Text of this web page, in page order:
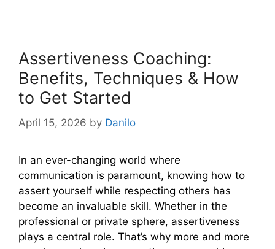
Assertiveness Coaching:
Benefits, Techniques & How
to Get Started
April 15, 2026 by Danilo
In an ever-changing world where
communication is paramount, knowing how to
assert yourself while respecting others has
become an invaluable skill. Whether in the
professional or private sphere, assertiveness
plays a central role. That’s why more and more